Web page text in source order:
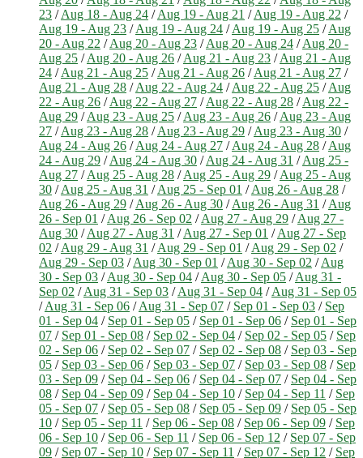
23 /Aug 18 - Aug 24 /Aug 19 - Aug 21 /Aug 19 - Aug 22 /
Aug 19 - Aug 23 /Aug 19 - Aug 24 /Aug 19 - Aug 25 /Aug
20 - Aug 22 /Aug 20 - Aug 23 /Aug 20 - Aug 24 /Aug 20 -
Aug 25 /Aug 20 - Aug 26 /Aug 21 - Aug 23 /Aug 21 - Aug
24 /Aug 21 - Aug 25 /Aug 21 - Aug 26 /Aug 21 - Aug 27 /
Aug 21 - Aug 28 /Aug 22 - Aug 24 /Aug 22 - Aug 25 /Aug
22 - Aug 26 /Aug 22 - Aug 27 /Aug 22 - Aug 28 /Aug 22 -
Aug 29 /Aug 23 - Aug 25 /Aug 23 - Aug 26 /Aug 23 - Aug
27 /Aug 23 - Aug 28 /Aug 23 - Aug 29 /Aug 23 - Aug 30 /
Aug 24 - Aug 26 /Aug 24 - Aug 27 /Aug 24 - Aug 28 /Aug
24 - Aug 29 /Aug 24 - Aug 30 /Aug 24 - Aug 31 /Aug 25 -
Aug 27 /Aug 25 - Aug 28 /Aug 25 - Aug 29 /Aug 25 - Aug
30 /Aug 25 - Aug 31 /Aug 25 - Sep 01 /Aug 26 - Aug 28 /
Aug 26 - Aug 29 /Aug 26 - Aug 30 /Aug 26 - Aug 31 /Aug
26 - Sep 01 /Aug 26 - Sep 02 /Aug 27 - Aug 29 /Aug 27 -
Aug 30 /Aug 27 - Aug 31 /Aug 27 - Sep 01 /Aug 27 - Sep
02 /Aug 29 - Aug 31 /Aug 29 - Sep 01 /Aug 29 - Sep 02 /
Aug 29 - Sep 03 /Aug 30 - Sep 01 /Aug 30 - Sep 02 /Aug
30 - Sep 03 /Aug 30 - Sep 04 /Aug 30 - Sep 05 /Aug 31 -
Sep 02 /Aug 31 - Sep 03 /Aug 31 - Sep 04 /Aug 31 - Sep 05
/Aug 31 - Sep 06 /Aug 31 - Sep 07 / Sep 01 - Sep 03 / Sep
01 - Sep 04 / Sep 01 - Sep 05 / Sep 01 - Sep 06 / Sep 01 - Sep
07 / Sep 01 - Sep 08 / Sep 02 - Sep 04 / Sep 02 - Sep 05 / Sep
02 - Sep 06 / Sep 02 - Sep 07 / Sep 02 - Sep 08 / Sep 03 - Sep
05 / Sep 03 - Sep 06 / Sep 03 - Sep 07 / Sep 03 - Sep 08 / Sep
03 - Sep 09 / Sep 04 - Sep 06 / Sep 04 - Sep 07 / Sep 04 - Sep
08 / Sep 04 - Sep 09 / Sep 04 - Sep 10 / Sep 04 - Sep 11 / Sep
05 - Sep 07 / Sep 05 - Sep 08 / Sep 05 - Sep 09 / Sep 05 - Sep
10 / Sep 05 - Sep 11 / Sep 06 - Sep 08 / Sep 06 - Sep 09 / Sep
06 - Sep 10 / Sep 06 - Sep 11 / Sep 06 - Sep 12 / Sep 07 - Sep
09 / Sep 07 - Sep 10 / Sep 07 - Sep 11 / Sep 07 - Sep 12 / Sep